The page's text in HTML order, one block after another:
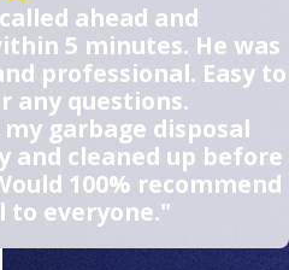
ahead and
5 minutes. He was
professional. Easy to
any questions.
my garbage disposal
and cleaned up before
100% recommend
to everyone."